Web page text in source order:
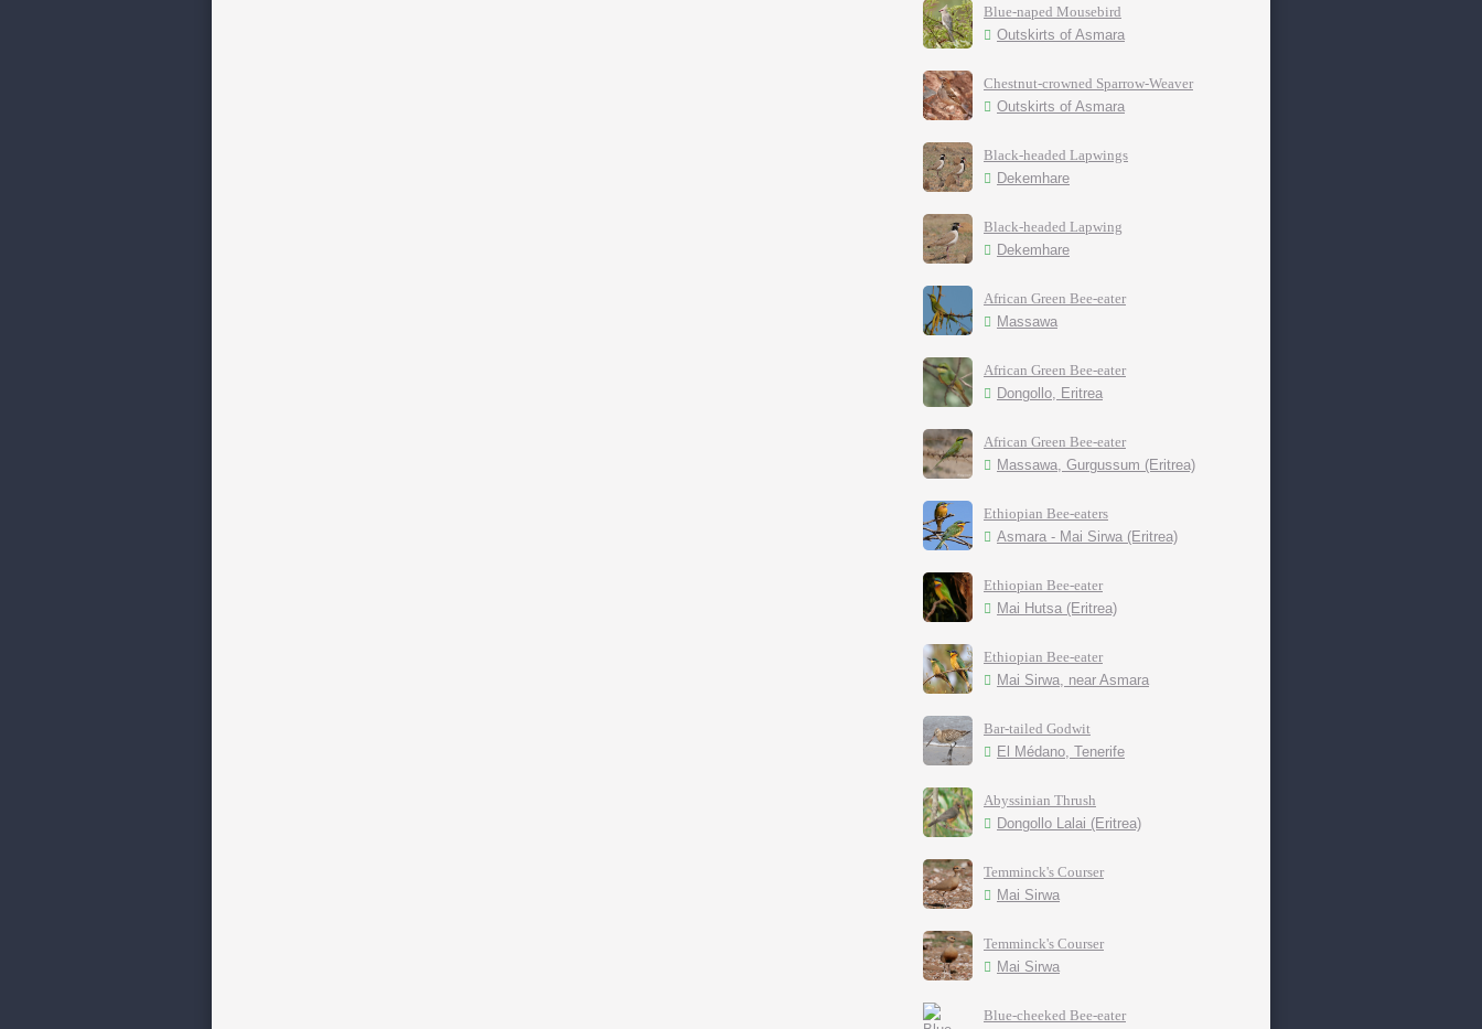
Blue-naped Mousebird
Outskirts of Asmara
Chestnut-crowned Sparrow-Weaver
Outskirts of Asmara
Black-headed Lapwings
Dekemhare
Black-headed Lapwing
Dekemhare
African Green Bee-eater
Massawa
African Green Bee-eater
Dongollo, Eritrea
African Green Bee-eater
Massawa, Gurgussum (Eritrea)
Ethiopian Bee-eaters
Asmara - Mai Sirwa (Eritrea)
Ethiopian Bee-eater
Mai Hutsa (Eritrea)
Ethiopian Bee-eater
Mai Sirwa, near Asmara
Bar-tailed Godwit
El Médano, Tenerife
Abyssinian Thrush
Dongollo Lalai (Eritrea)
Temminck's Courser
Mai Sirwa
Temminck's Courser
Mai Sirwa
Blue-cheeked Bee-eater